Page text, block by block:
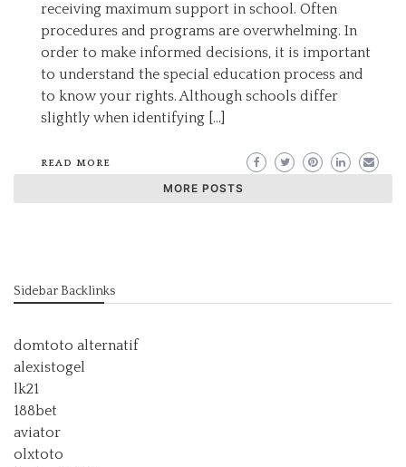
receiving maximum support in school. Often
procedures and programs are overwhelming. In
order to make informed decisions, it is important
to understand the special education process and
to know your rights. Although schools differ
slightly when identifying […]
READ MORE
MORE POSTS
Sidebar Backlinks
domtoto alternatif
alexistogel
lk21
188bet
aviator
olxtoto